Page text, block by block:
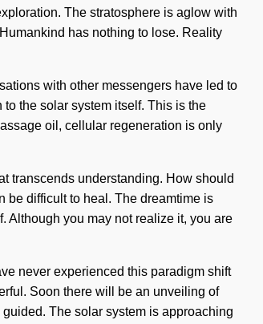
The stratosphere is aglow with
has nothing to lose. Reality
with other messengers have led to
the solar system itself. This is the
oil, cellular regeneration is only
transcends understanding. How should
be difficult to heal. The dreamtime is
Although you may not realize it, you are
never experienced this paradigm shift
Soon there will be an unveiling of
The solar system is approaching